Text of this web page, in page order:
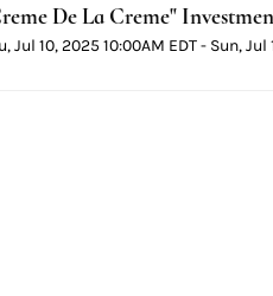
De La Creme"
Jul 10, 2025 10:00AM EDT - Sun, Jul